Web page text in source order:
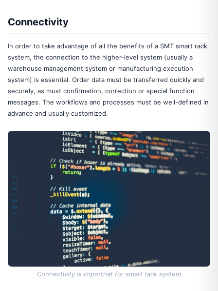
Connectivity
In order to take advantage of all the benefits of a SMT smart rack
system, the connection to the higher-level system (usually a
warehouse management system or manufacturing execution
system) is essential. Order data must be transferred quickly and
securely, as must confirmation, correction or special function
messages. The workflows and processes must be well-defined in
advance and usually customized.
Connectivity is importnat for smart rack system